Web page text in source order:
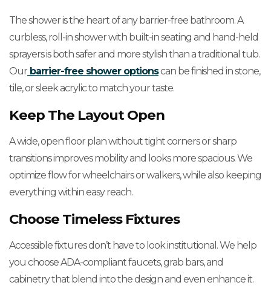
The shower is the heart of any barrier-free bathroom. A
curbless, roll-in shower with built-in seating and hand-held
sprayers is both safer and more stylish than a traditional tub.
Our barrier-free shower optionscan be finished in stone,
tile, or sleek acrylic to match your taste.
Keep The Layout Open
A wide, open floor plan without tight corners or sharp
transitions improves mobility and looks more spacious. We
optimize flow for wheelchairs or walkers, while also keeping
everything within easy reach.
Choose Timeless Fixtures
Accessible fixtures don’t have to look institutional. We help
you choose ADA-compliant faucets, grab bars, and
cabinetry that blend into the design and even enhance it.